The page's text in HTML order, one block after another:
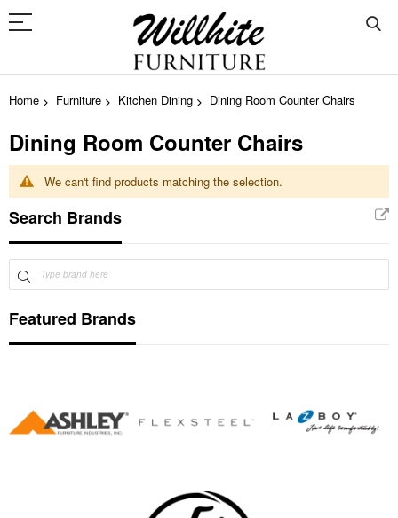
Home Furniture Kitchen Dining Dining Room Counter Chairs
Dining Room Counter Chairs
We can't find products matching the selection.
Search Brands
Featured Brands